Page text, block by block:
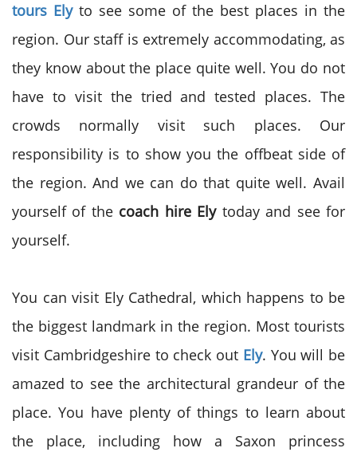
tours Elyto see some of the best places in the
region. Our staff is extremely accommodating, as
they know about the place quite well. You do not
have to visit the tried and tested places. The
crowds normally visit such places. Our
responsibility is to show you the offbeat side of
the region. And we can do that quite well. Avail
yourself of the coach hire Elytoday and see for
yourself.
You can visit Ely Cathedral, which happens to be
the biggest landmark in the region. Most tourists
visit Cambridgeshire to check out Ely. You will be
amazed to see the architectural grandeur of the
place. You have plenty of things to learn about
the place, including how a Saxon princess